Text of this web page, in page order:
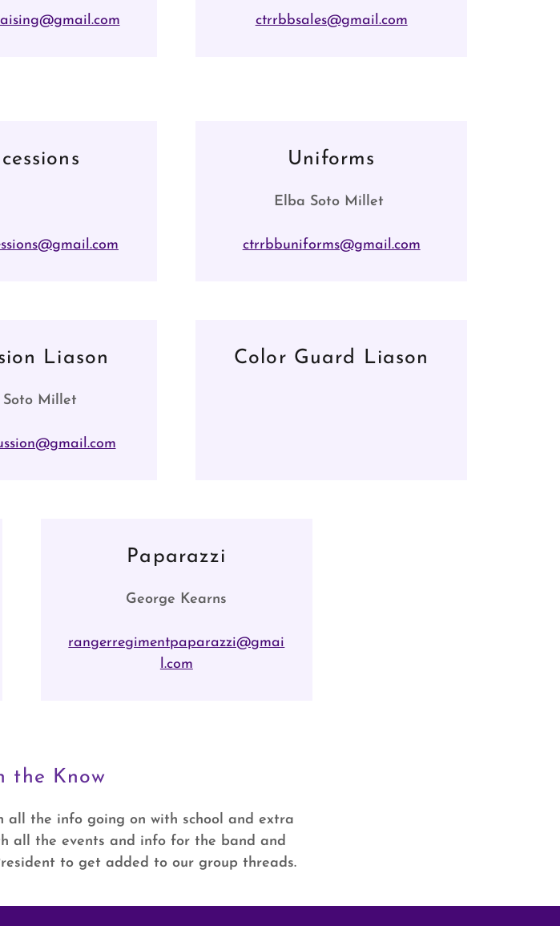
ctrrbbsales@gmail.com
Uniforms
Elba Soto Millet
ctrrbbuniforms@gmail.com
Liason
Soto Millet
Color Guard Liason
Paparazzi
George Kearns
rangerregimentpaparazzi@gmai
l.com
the Know
the info going on with school and extra
all the events and info for the band and
to get added to our group threads.